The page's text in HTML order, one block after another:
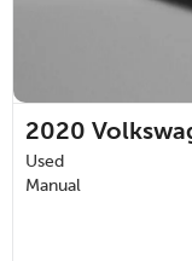
2020
Used
Manual